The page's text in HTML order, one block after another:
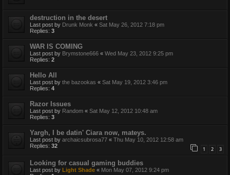
destruction in the desert
Last post by Drunk Monk « Sat May 26, 2012 7:18 pm
Replies: 3
WAR IS COMING
Last post by Brymstone666 « Wed May 23, 2012 9:25 pm
Replies: 2
Hello All
Last post by the bazookas « Sat May 19, 2012 3:46 pm
Replies: 4
Razor Issues
Last post by Random « Sat May 12, 2012 10:48 am
Replies: 3
Yargh, I be datin' Ciara now, mateys.
Last post by archaicsubrosa77 « Thu May 10, 2012 12:58 am
Replies: 32 1 2 3
Looking for casual gaming buddies
Last post by Light Shade « Mon May 07, 2012 9:24 pm